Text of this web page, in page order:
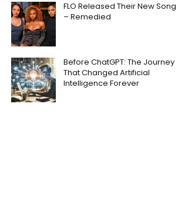
FLO Released Their New Song
– Remedied
Before ChatGPT: The Journey
That Changed Artificial
Intelligence Forever